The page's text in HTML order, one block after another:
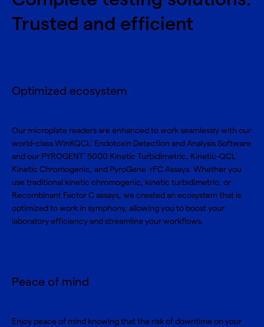
Trusted and efficient
Optimized ecosystem
Our microplate readers are enhanced to work seamlessly with our
world-classWinKQCL Endotoxin Detection and Analysis Software
and our PYROGENT 5000 Kinetic Turbidimetric, Kinetic-QCL
Kinetic Chromogenic, and PyroGene rFC Assays. Whether you
use traditional kinetic chromogenic, kinetic turbidimetric, or
Recombinant Factor C assays, we created an ecosystem that is
optimized to work in symphony, allowing you to boost your
laboratory efficiency and streamline your workflows.
Peace of mind
Enjoy peace of mind knowing that the risk of downtime on your